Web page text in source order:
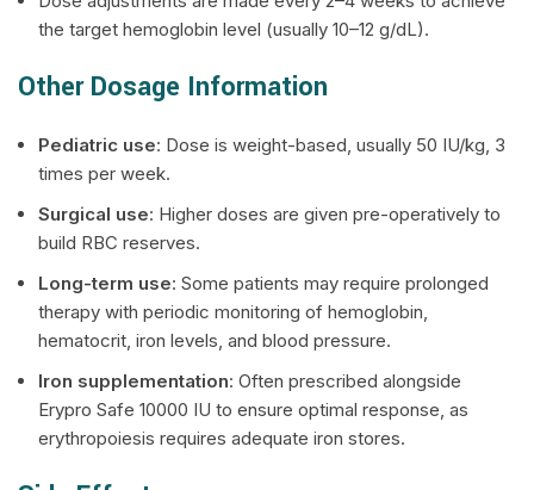
the target hemoglobin level (usually 10–12 g/dL).
Other Dosage Information
Pediatric use: Dose is weight-based, usually 50 IU/kg, 3
times per week.
Surgical use: Higher doses are given pre-operatively to
build RBC reserves.
Long-term use: Some patients may require prolonged
therapy with periodic monitoring of hemoglobin,
hematocrit, iron levels, and blood pressure.
Iron supplementation: Often prescribed alongside
Erypro Safe 10000 IU to ensure optimal response, as
erythropoiesis requires adequate iron stores.